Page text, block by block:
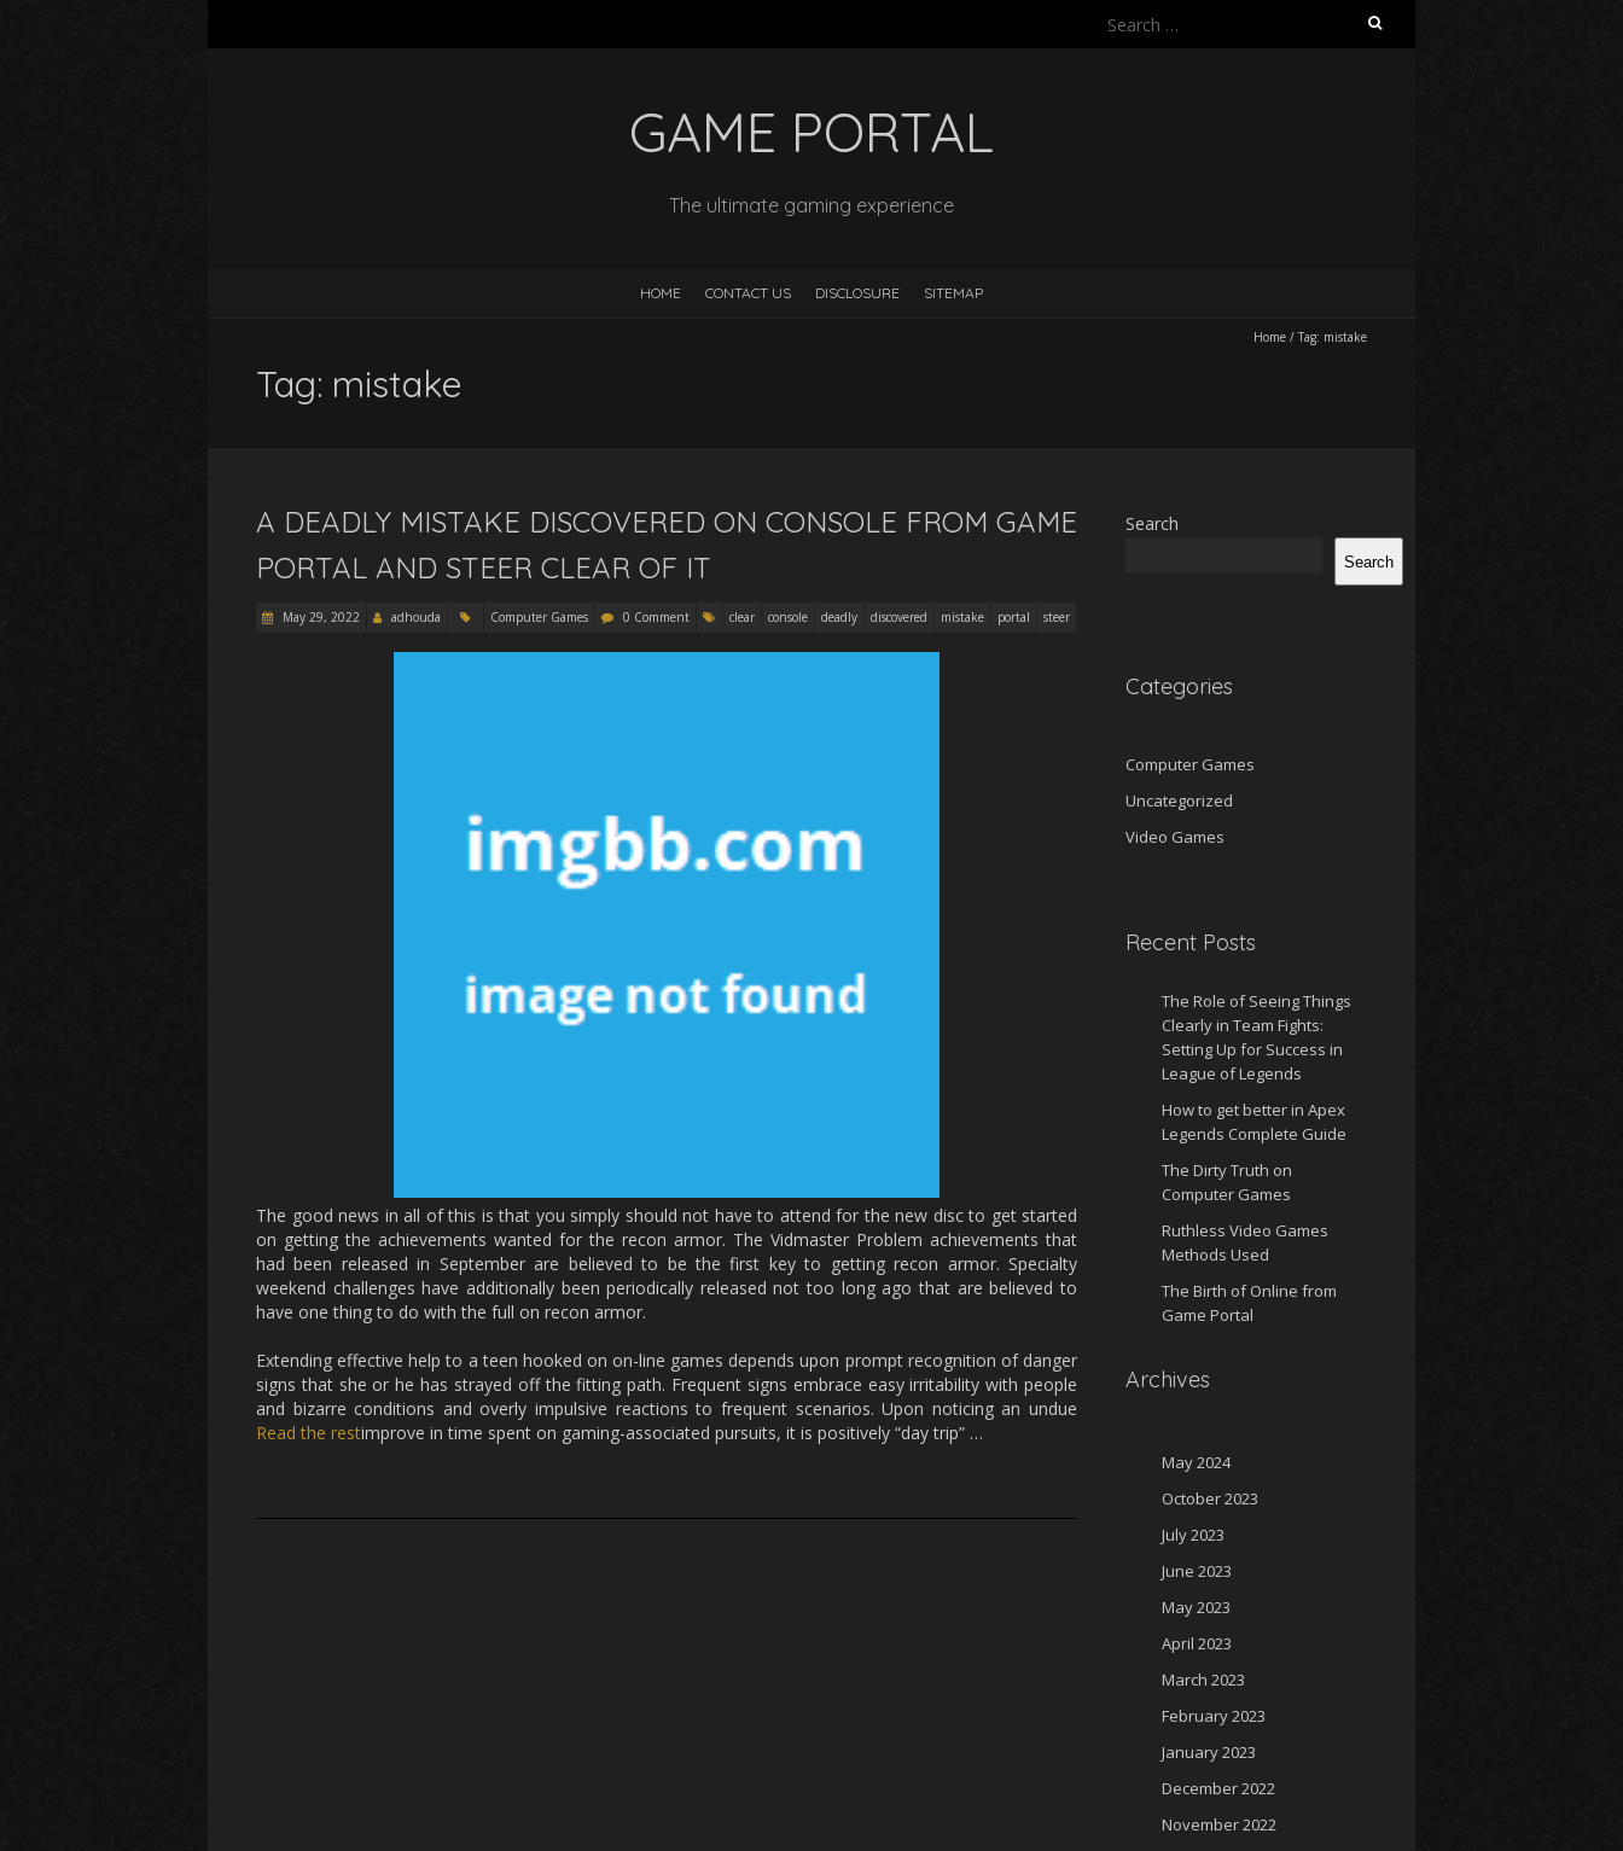
Search
GAME PORTAL
The ultimate gaming experience
HOME CONTACT US DISCLOSURE SITEMAP
Home / Tag: mistake
Tag: mistake
A DEADLY MISTAKE DISCOVERED ON CONSOLE FROM GAME
PORTAL AND STEER CLEAR OF IT
May 29, 2022 adhouda Computer Games 0 Comment clear console deadly discovered mistake portal steer
The good news in all of this is that you simply should not have to attend for the new disc to get started
on getting the achievements wanted for the recon armor. The Vidmaster Problem achievements that
had been released in September are believed to be the first key to getting recon armor. Specialty
weekend challenges have additionally been periodically released not too long ago that are believed to
have one thing to do with the full on recon armor.
Extending effective help to a teen hooked on on-line games depends upon prompt recognition of danger
signs that she or he has strayed off the fitting path. Frequent signs embrace easy irritability with people
and bizarre conditions and overly impulsive reactions to frequent scenarios. Upon noticing an undue
improve in time spent on gaming-associated pursuits, it is positively “day trip” …
Read the rest
Search
Search
Categories
Computer Games
Uncategorized
Video Games
Recent Posts
The Role of Seeing Things
Clearly in Team Fights:
Setting Up for Success in
League of Legends
How to get better in Apex
Legends Complete Guide
The Dirty Truth on
Computer Games
Ruthless Video Games
Methods Used
The Birth of Online from
Game Portal
Archives
May 2024
October 2023
July 2023
June 2023
May 2023
April 2023
March 2023
February 2023
January 2023
December 2022
November 2022